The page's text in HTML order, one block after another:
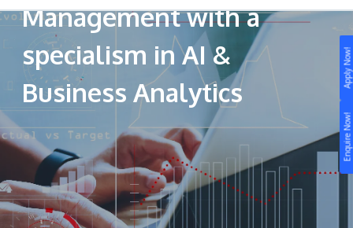
Enquire Now!
Apply Now!
CAREER PATH
FEES & CERTIFICATION
STUDY
Still don’t know what to study? Build your own
Study
Campus
Life at APU
Connect
Management with a
specialism in AI &
Business Analytics